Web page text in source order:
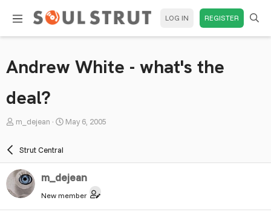
LOG IN REGISTER
Andrew White - what's the
deal?
T
e
a
d
s
m_dejean
S
r
t
a
May 6, 2005
Strut Central
m_dejean
New member